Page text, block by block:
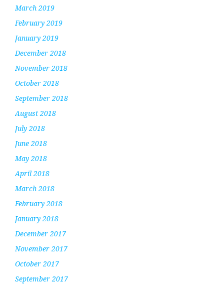
March 2019
February 2019
January 2019
December 2018
November 2018
October 2018
September 2018
August 2018
July 2018
June 2018
May 2018
April 2018
March 2018
February 2018
January 2018
December 2017
November 2017
October 2017
September 2017